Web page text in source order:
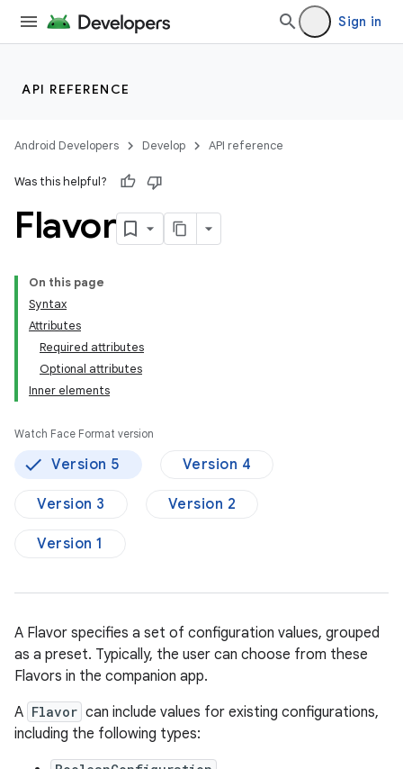
Sign in
API REFERENCE
Android Developers Develop API reference
Was this helpful?
Flavor
On this page
Syntax
Attributes
Required attributes
Optional attributes
Inner elements
Watch Face Format version
Version 5 Version 4
Version 3 Version 2
Version 1
A Flavor specifies a set of configuration values, grouped
as a preset. Typically, the user can choose from these
Flavors in the companion app.
A Flavor can include values for existing configurations,
including the following types: